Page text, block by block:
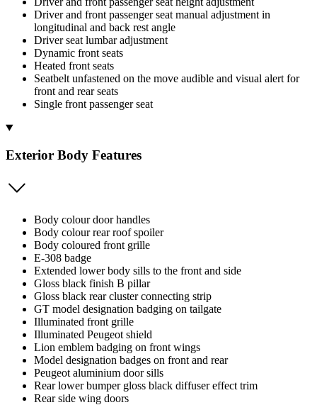
Driver and front passenger seat manual adjustment in
longitudinal and back rest angle
Driver seat lumbar adjustment
Dynamic front seats
Heated front seats
Seatbelt unfastened on the move audible and visual alert for
front and rear seats
Single front passenger seat
Exterior Body Features
Body colour door handles
Body colour rear roof spoiler
Body coloured front grille
E-308 badge
Extended lower body sills to the front and side
Gloss black finish B pillar
Gloss black rear cluster connecting strip
GT model designation badging on tailgate
Illuminated front grille
Illuminated Peugeot shield
Lion emblem badging on front wings
Model designation badges on front and rear
Peugeot aluminium door sills
Rear lower bumper gloss black diffuser effect trim
Rear side wing doors